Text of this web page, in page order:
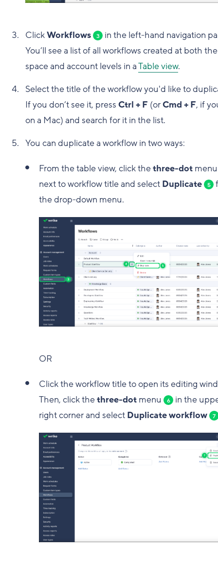
ClickWorkflows 3
in the left-hand navigation
You’ll see a list of all workflows created at both the
space and account levels in aTable view.
Select the title of the workflow you'd like to
If you don’t see it, press Ctrl + F (orCmd + F, if
on a Mac) and search for it in the list.
You can duplicate a workflow in two ways:
From the table view, click thethree-dot
next to workflow title and select Duplicate 5
the drop-down menu.
OR
Click the workflow title to open its editing
Then, click thethree-dot menu 6
in the
right corner and select Duplicate workflow 7